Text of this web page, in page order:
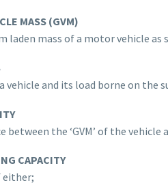
MASS (GVM)
laden mass of a motor vehicle as
vehicle and its load borne on the
between the ‘GVM’ of the vehicle
CAPACITY
either;